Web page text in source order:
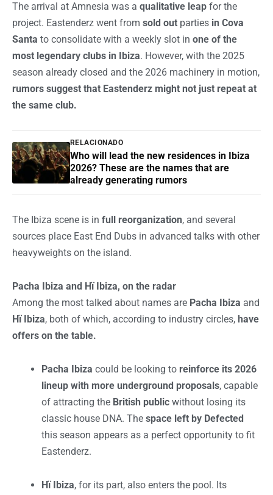
The arrival at Amnesia was a qualitative leap for the
project. Eastenderz went from sold out parties in Cova
Santa to consolidate with a weekly slot in one of the
most legendary clubs in Ibiza. However, with the 2025
season already closed and the 2026 machinery in motion,
rumors suggest that Eastenderz might not just repeat at
the same club.
RELACIONADO
Who will lead the new residences in Ibiza
2026? These are the names that are
already generating rumors
The Ibiza scene is in full reorganization, and several
sources place East End Dubs in advanced talks with other
heavyweights on the island.
Pacha Ibiza and Hï Ibiza, on the radar
Among the most talked about names are Pacha Ibiza and
Hï Ibiza, both of which, according to industry circles, have
offers on the table.
Pacha Ibiza could be looking to reinforce its 2026
lineup with more underground proposals, capable
of attracting the British public without losing its
classic house DNA. The space left by Defected
this season appears as a perfect opportunity to fit
Eastenderz.
Hï Ibiza, for its part, also enters the pool. Its